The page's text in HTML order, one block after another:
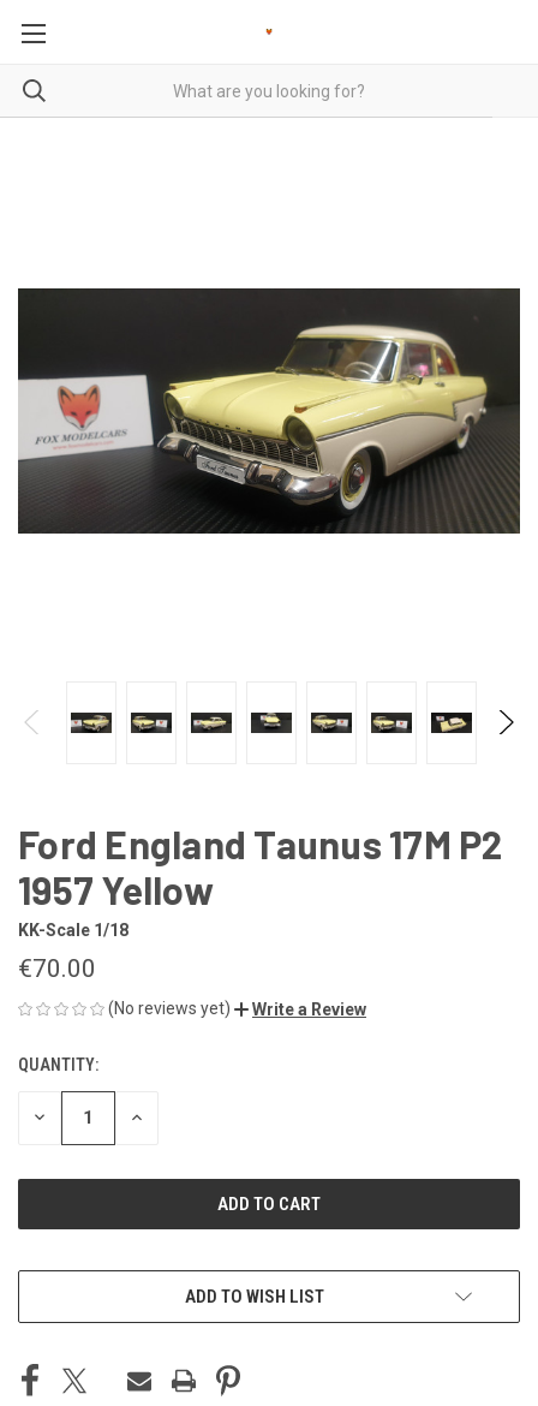
Ford England Taunus 17M P2
1957 Yellow
KK-Scale 1/18
€70.00
(No reviews yet) Write a Review
CURRENT
STOCK:
QUANTITY:
DECREASE INCREASE
ADD TO WISH LIST